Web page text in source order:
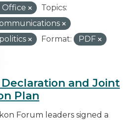
Office
Topics:
Format:
PDF
and Joint
Plan
Forum leaders signed a